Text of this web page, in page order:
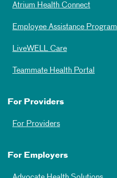
Atrium Health Connect
Employee Assistance Program
LiveWELL Care
Teammate Health Portal
For Providers
For Providers
For Employers